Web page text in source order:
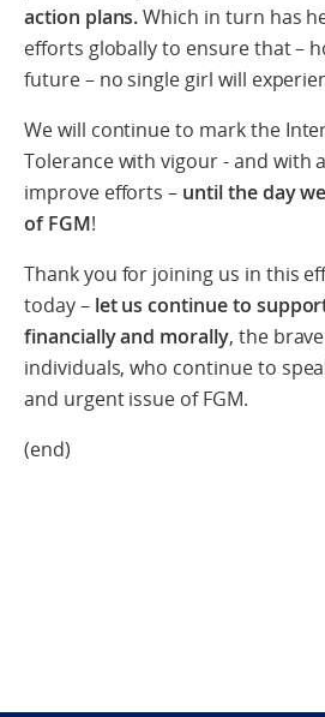
action plans.Which in turn has
efforts globally to ensure that –
future – no single girl will
We will continue to mark the
Tolerance with vigour - and with
improve efforts – until the day
of FGM!
Thank you for joining us in this
today – let us continue to
financially and morally, the
individuals, who continue to
and urgent issue of FGM.
(end)